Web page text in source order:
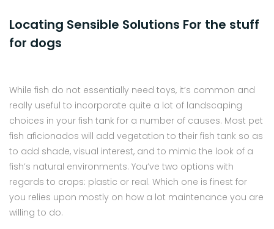
Locating Sensible Solutions For the stuff
for dogs
While fish do not essentially need toys, it’s common and
really useful to incorporate quite a lot of landscaping
choices in your fish tank for a number of causes. Most pet
fish aficionados will add vegetation to their fish tank so as
to add shade, visual interest, and to mimic the look of a
fish’s natural environments. You’ve two options with
regards to crops: plastic or real. Which one is finest for
you relies upon mostly on how a lot maintenance you are
willing to do.